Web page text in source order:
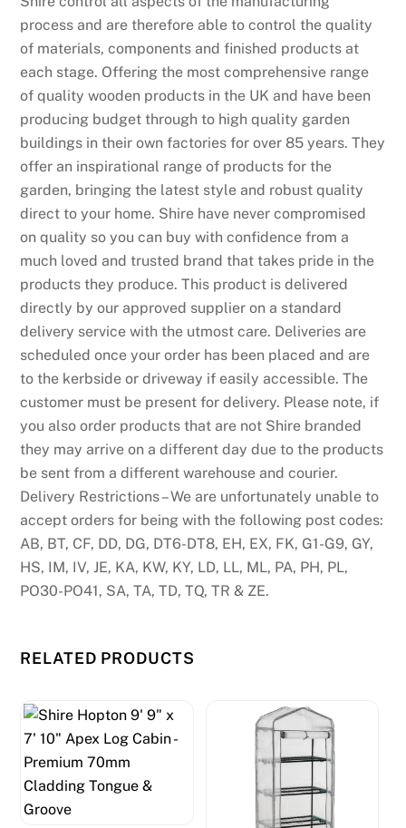
process and are therefore able to control the quality
of materials, components and finished products at
each stage. Offering the most comprehensive range
of quality wooden products in the UK and have been
producing budget through to high quality garden
buildings in their own factories for over 85 years. They
offer an inspirational range of products for the
garden, bringing the latest style and robust quality
direct to your home. Shire have never compromised
on quality so you can buy with confidence from a
much loved and trusted brand that takes pride in the
products they produce. This product is delivered
directly by our approved supplier on a standard
delivery service with the utmost care. Deliveries are
scheduled once your order has been placed and are
to the kerbside or driveway if easily accessible. The
customer must be present for delivery. Please note, if
you also order products that are not Shire branded
they may arrive on a different day due to the products
be sent from a different warehouse and courier.
Delivery Restrictions – We are unfortunately unable to
accept orders for being with the following post codes:
AB, BT, CF, DD, DG, DT6-DT8, EH, EX, FK, G1-G9, GY,
HS, IM, IV, JE, KA, KW, KY, LD, LL, ML, PA, PH, PL,
PO30-PO41, SA, TA, TD, TQ, TR & ZE.
RELATED PRODUCTS